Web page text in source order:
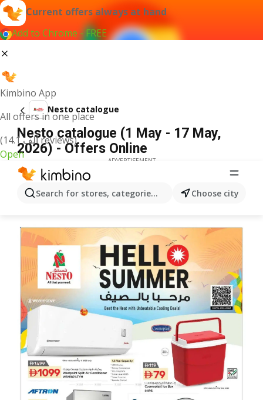
Current offers always at hand
Add to Chrome - FREE
Kimbino App
All offers in one place
(14.1 ألف reviews)
Open
Search for stores, categories, products...Choose city
Nesto catalogue
Nesto catalogue (1 May - 17 May,
2026) - Offers Online
ADVERTISEMENT